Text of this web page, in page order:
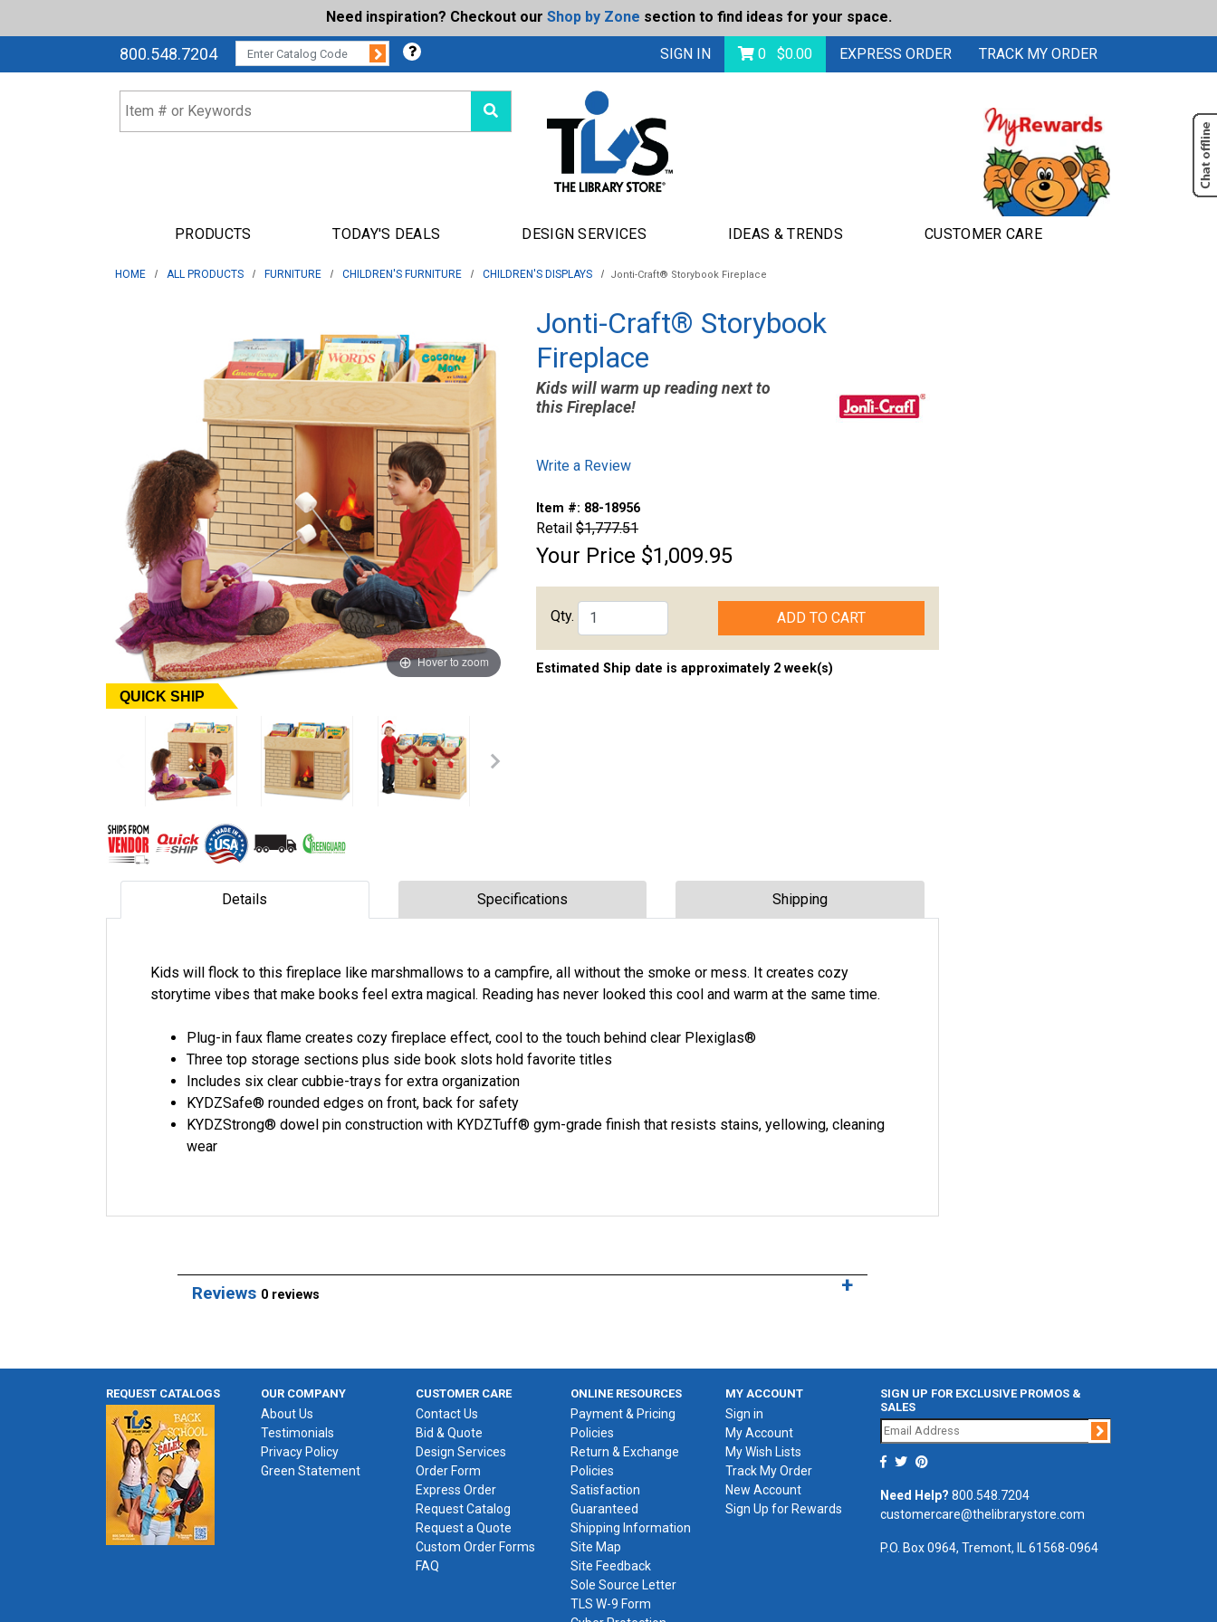
Need inspiration? Checkout our Shop by Zone section to find ideas for your space.
800.548.7204CATALOG CODE: Submit SIGN IN 0 $0.00 EXPRESS ORDER TRACK MY ORDER
PRODUCTS TODAY'S DEALS DESIGN SERVICES IDEAS & TRENDS CUSTOMER CARE
HOME ALL PRODUCTS FURNITURE CHILDREN'S FURNITURE CHILDREN'S DISPLAYS Jonti-Craft® Storybook Fireplace
Hover to zoom
QUICK SHIP
Jonti-Craft® Storybook
Fireplace
Kids will warm up reading next to
this Fireplace!
Write a Review
Item #: 88-18956
Retail $1,777.51
Your Price $1,009.95
Qty. ADD TO CART
Estimated Ship date is approximately 2 week(s)
Details Specifications Shipping
Kids will flock to this fireplace like marshmallows to a campfire, all without the smoke or mess. It creates cozy
storytime vibes that make books feel extra magical. Reading has never looked this cool and warm at the same time.
Plug-in faux flame creates cozy fireplace effect, cool to the touch behind clear Plexiglas®
Three top storage sections plus side book slots hold favorite titles
Includes six clear cubbie-trays for extra organization
KYDZSafe® rounded edges on front, back for safety
KYDZStrong® dowel pin construction with KYDZTuff® gym-grade finish that resists stains, yellowing, cleaning
wear
Reviews 0 reviews
REQUEST CATALOGS OUR COMPANY
About Us
Testimonials
Privacy Policy
Green Statement
CUSTOMER CARE
Contact Us
Bid & Quote
Design Services
Order Form
Express Order
Request Catalog
Request a Quote
Custom Order Forms
FAQ
ONLINE RESOURCES
Payment & Pricing
Policies
Return & Exchange
Policies
Satisfaction
Guaranteed
Shipping Information
Site Map
Site Feedback
Sole Source Letter
TLS W-9 Form
MY ACCOUNT
Sign in
My Account
My Wish Lists
Track My Order
New Account
Sign Up for Rewards
SIGN UP FOR EXCLUSIVE PROMOS &
SALES
Join
Need Help? 800.548.7204
customercare@thelibrarystore.com
P.O. Box 0964, Tremont, IL 61568-0964